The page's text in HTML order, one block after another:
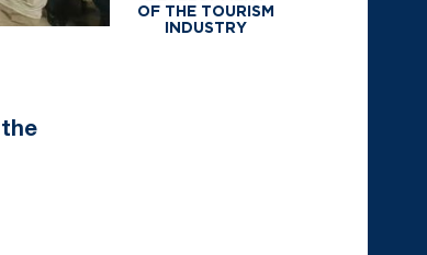
OF THE TOURISM
INDUSTRY